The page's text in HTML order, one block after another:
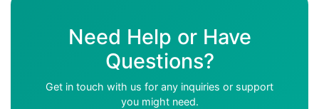
Need Help or Have
Questions?
Get in touch with us for any inquiries or support
you might need.